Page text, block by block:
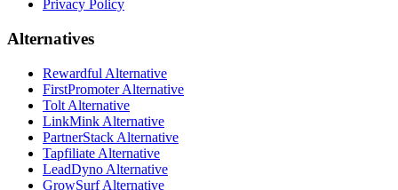
Privacy Policy
Alternatives
Rewardful Alternative
FirstPromoter Alternative
Tolt Alternative
LinkMink Alternative
PartnerStack Alternative
Tapfiliate Alternative
LeadDyno Alternative
GrowSurf Alternative